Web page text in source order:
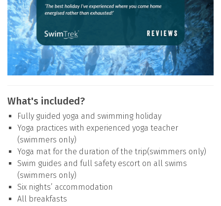
What's included?
Fully guided yoga and swimming holiday
Yoga practices with experienced yoga teacher
(swimmers only)
Yoga mat for the duration of the trip(swimmers only)
Swim guides and full safety escort on all swims
(swimmers only)
Six nights’ accommodation
All breakfasts